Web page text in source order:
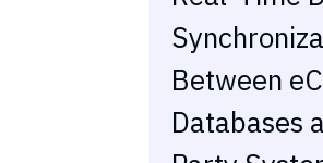
Between
Databases